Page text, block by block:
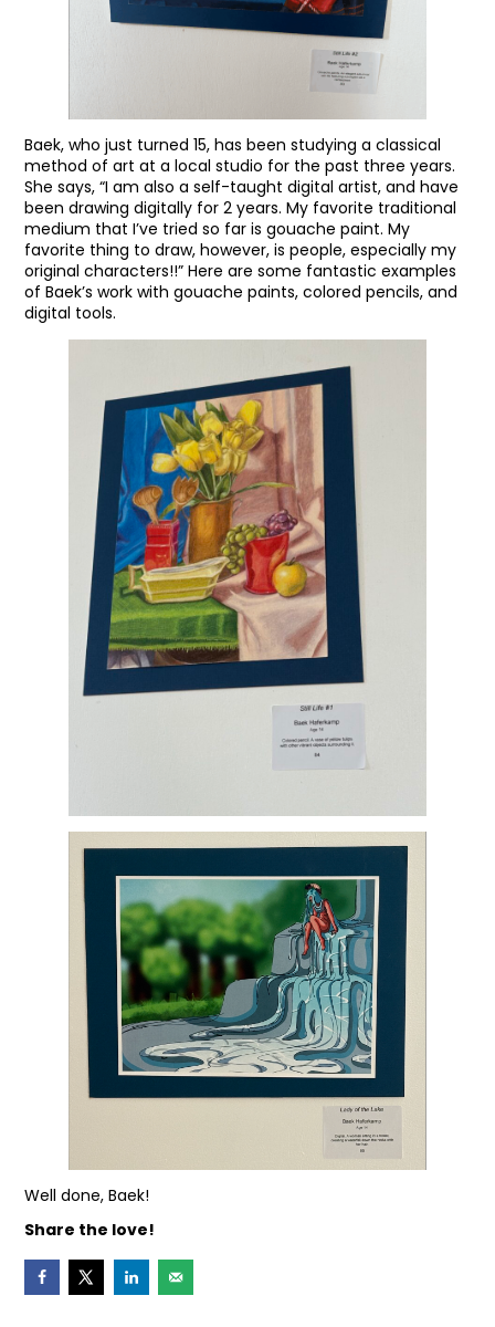
Baek, who just turned 15, has been studying a classical
method of art at a local studio for the past three years.
She says, “I am also a self-taught digital artist, and have
been drawing digitally for 2 years. My favorite traditional
medium that I’ve tried so far is gouache paint. My
favorite thing to draw, however, is people, especially my
original characters!!” Here are some fantastic examples
of Baek’s work with gouache paints, colored pencils, and
digital tools.
Well done, Baek!
Share the love!